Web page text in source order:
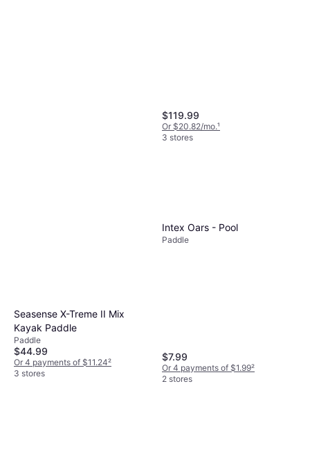
Kayak Paddle - Black
Paddle
$39.99
Or 4 payments of $9.99
1 store
$119.99
Or $20.82/mo.¹
3 stores
Seasense X-Treme II Mix
Kayak Paddle
Paddle
$44.99
Or 4 payments of $11.24²
3 stores
Intex Oars - Pool
Paddle
$7.99
Or 4 payments of $1.99²
2 stores